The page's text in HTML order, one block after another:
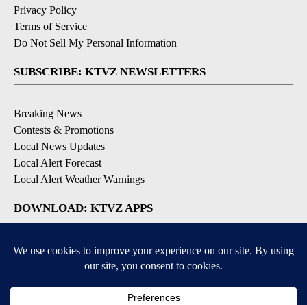
Privacy Policy
Terms of Service
Do Not Sell My Personal Information
SUBSCRIBE: KTVZ NEWSLETTERS
Breaking News
Contests & Promotions
Local News Updates
Local Alert Forecast
Local Alert Weather Warnings
DOWNLOAD: KTVZ APPS
Apple & Google Play Stores